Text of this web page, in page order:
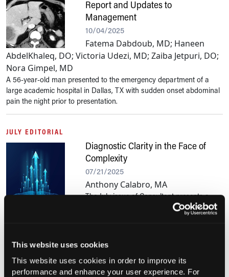
This website uses cookies
This website uses cookies in order to improve its
performance and enhance your user experience. For
Report and Updates to
Management
10/04/2025
Fatema Dabdoub, MD; Haneen
AbdelKhaleq, DO; Victoria Udezi, MD; Zaiba Jetpuri, DO;
Nora Gimpel, MD
A 56-year-old man presented to the emergency department of a
large academic hospital in Dallas, TX with sudden onset abdominal
pain the night prior to presentation.
JULY EDITORIAL
Diagnostic Clarity in the Face of
Complexity
07/21/2025
Anthony Calabro, MA
The July issue of Consultant presents a
series of instructive case reports designed to support clinical
decision-making in primary care. This month’s selections highlight
Current Consultant Issue